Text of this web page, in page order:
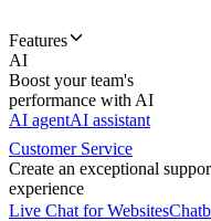
Features
AI
Boost your team's
performance with AI
AI agentAI assistant
Customer Service
Create an exceptional
experience
Live Chat for Websites